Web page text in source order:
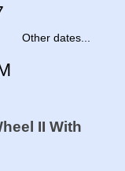
Other dates...
II With